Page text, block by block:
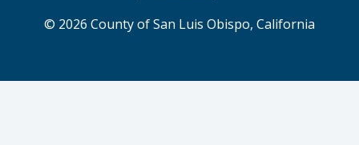
© 2026 County of San Luis Obispo, California